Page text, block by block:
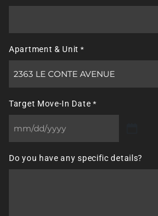
Apartment & Unit *
Target Move-In Date *
MM
DD
Do you have any specific details?